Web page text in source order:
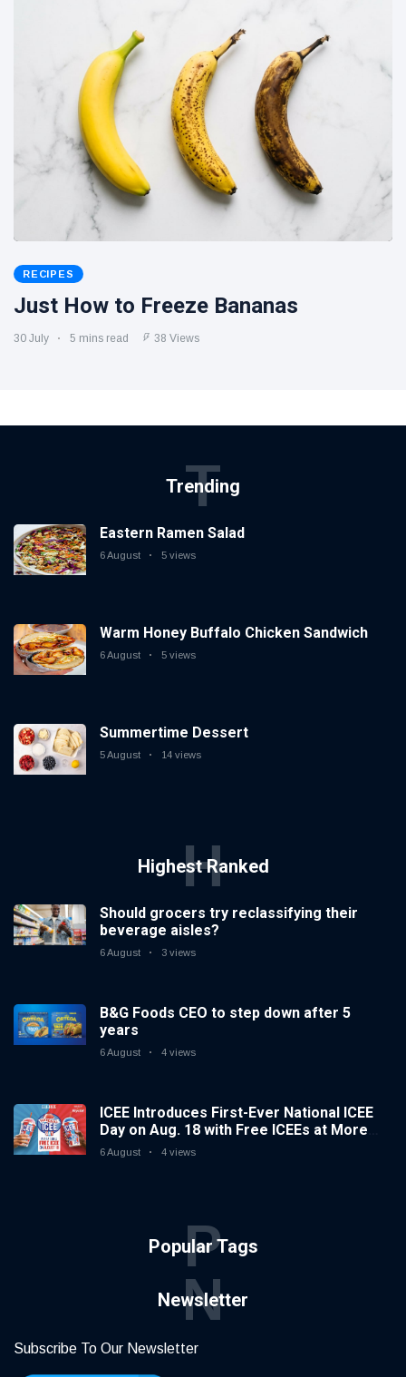
RECIPES
Just How to Freeze Bananas
30 July 5 mins read 38 Views
Trending
T
Eastern Ramen Salad
6 August 5 views
Warm Honey Buffalo Chicken Sandwich
6 August 5 views
Summertime Dessert
5 August 14 views
Highest Ranked
H
Should grocers try reclassifying their
beverage aisles?
6 August 3 views
B&G Foods CEO to step down after 5
years
6 August 4 views
ICEE Introduces First-Ever National ICEE
Day on Aug. 18 with Free ICEEs at More
Than 1,800 Locations Nationwide
6 August 4 views
Popular Tags
P
Newsletter
N
Subscribe To Our Newsletter